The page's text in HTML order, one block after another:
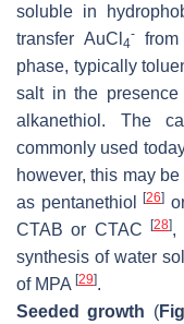
soluble in
transfer AuCl 4
-from
phase, typically
salt in the
alkanethiol. The
commonly used
however, this may
as pentanethiol
[26]
CTAB or CTAC [28],
synthesis of water
of MPA [29].
Seeded growth (